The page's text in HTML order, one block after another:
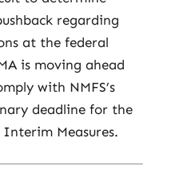
regarding
at the federal
is moving ahead
with NMFS’s
deadline for the
Measures.